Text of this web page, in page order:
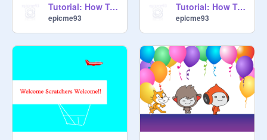
Tutorial: How To Make A Basic Scrolling Engine
epicme93
Tutorial: How To Create An Array Using Clones
epicme93